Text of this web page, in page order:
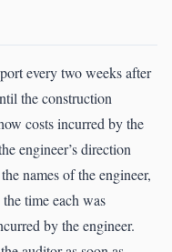
every two weeks after
the construction
costs incurred by the
engineer’s direction
names of the engineer,
time each was
by the engineer.